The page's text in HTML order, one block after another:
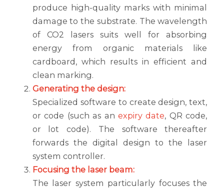
produce high-quality marks with minimal
damage to the substrate. The wavelength
of CO2 lasers suits well for absorbing
energy from organic materials like
cardboard, which results in efficient and
clean marking.
Generating the design:
Specialized software to create design, text,
or code (such as anexpiry date, QR code,
or lot code). The software thereafter
forwards the digital design to the laser
system controller.
Focusing the laser beam:
The laser system particularly focuses the